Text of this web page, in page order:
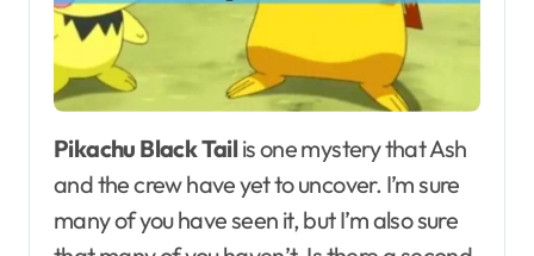
Pikachu Black Tailis one mystery that Ash
and the crew have yet to uncover. I’m sure
many of you have seen it, but I’m also sure